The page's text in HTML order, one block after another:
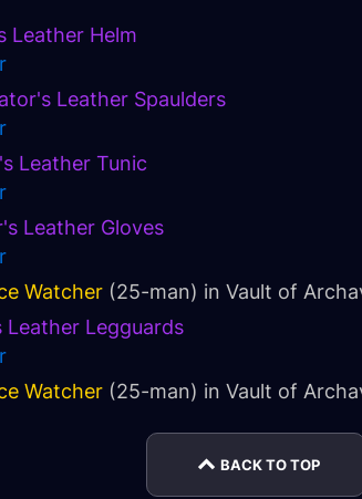
Leather Helm
Leather Spaulders
Leather Tunic
Leather Gloves
Watcher (25-man) in Vault of
Legguards
Watcher (25-man) in Vault of
BACK TO TOP